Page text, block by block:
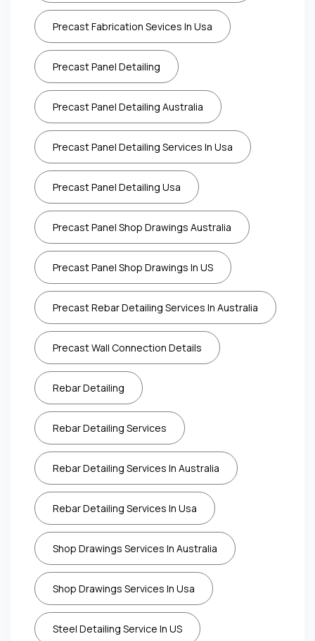
Precast Fabrication Sevices In Usa
Precast Panel Detailing
Precast Panel Detailing Australia
Precast Panel Detailing Services In Usa
Precast Panel Detailing Usa
Precast Panel Shop Drawings Australia
Precast Panel Shop Drawings In US
Precast Rebar Detailing Services In Australia
Precast Wall Connection Details
Rebar Detailing
Rebar Detailing Services
Rebar Detailing Services In Australia
Rebar Detailing Services In Usa
Shop Drawings Services In Australia
Shop Drawings Services In Usa
Steel Detailing Service In US